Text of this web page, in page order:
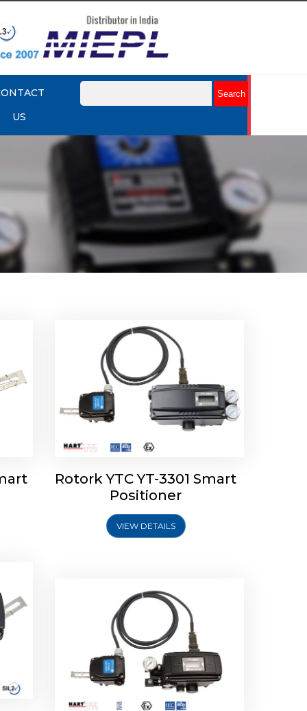
US
Rotork YTC YT-3301 Smart
Rotork YTC YT-3301 Smart
Positioner
VIEW DETAILS
Rotork YTC YT-2501 Smart
Positioner